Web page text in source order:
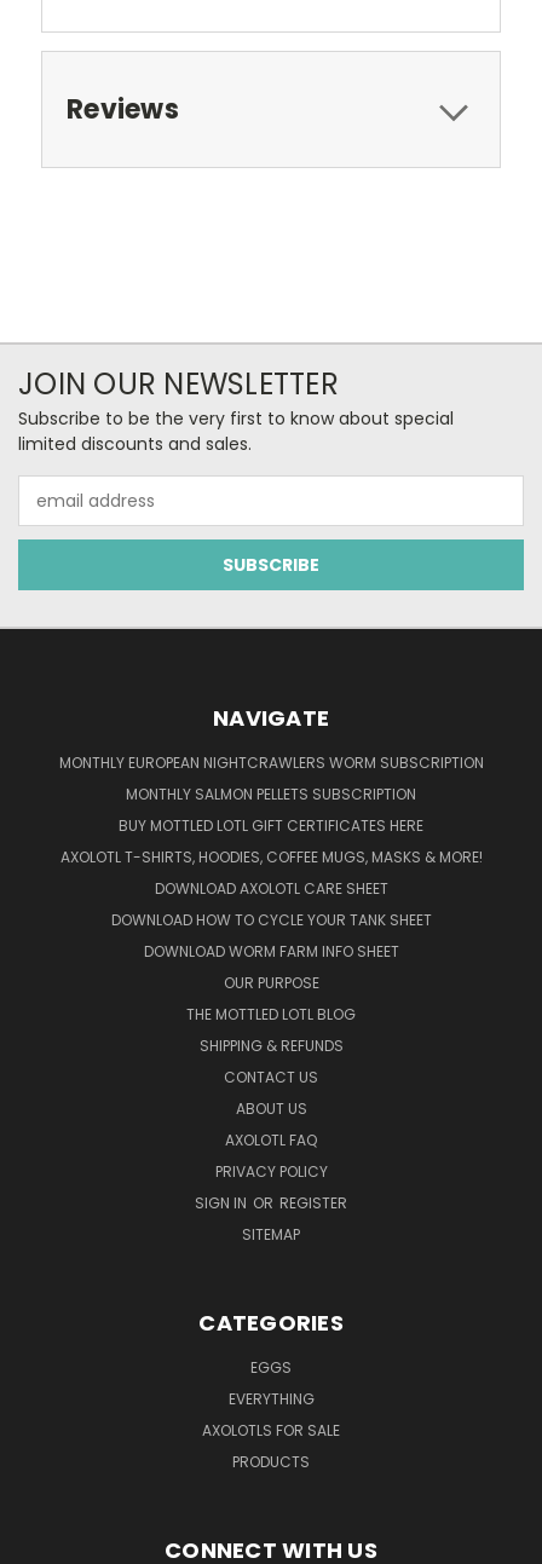
Reviews
JOIN OUR NEWSLETTER
Subscribe to be the very first to know about special
limited discounts and sales.
Address
NAVIGATE
MONTHLY EUROPEAN NIGHTCRAWLERS WORM SUBSCRIPTION
MONTHLY SALMON PELLETS SUBSCRIPTION
BUY MOTTLED LOTL GIFT CERTIFICATES HERE
AXOLOTL T-SHIRTS, HOODIES, COFFEE MUGS, MASKS & MORE!
DOWNLOAD AXOLOTL CARE SHEET
DOWNLOAD HOW TO CYCLE YOUR TANK SHEET
DOWNLOAD WORM FARM INFO SHEET
OUR PURPOSE
THE MOTTLED LOTL BLOG
SHIPPING & REFUNDS
CONTACT US
ABOUT US
AXOLOTL FAQ
PRIVACY POLICY
SIGN IN OR REGISTER
SITEMAP
CATEGORIES
EGGS
EVERYTHING
AXOLOTLS FOR SALE
PRODUCTS
CONNECT WITH US